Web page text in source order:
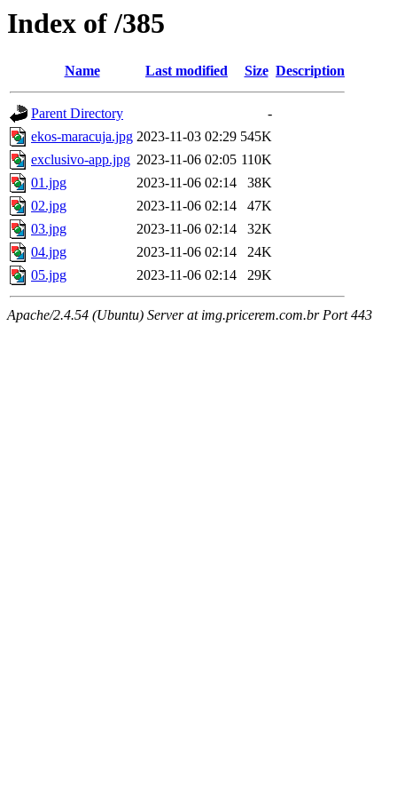
Index of /385
Name Last modified Size Description
Parent Directory
-
ekos-maracuja.jpg 2023-11-03 02:29 545K
exclusivo-app.jpg 2023-11-06 02:05 110K
01.jpg
2023-11-06 02:14
38K
02.jpg
2023-11-06 02:14
47K
03.jpg
2023-11-06 02:14
32K
04.jpg
2023-11-06 02:14
24K
05.jpg
2023-11-06 02:14 29K
Apache/2.4.54 (Ubuntu) Server at img.pricerem.com.br Port 443